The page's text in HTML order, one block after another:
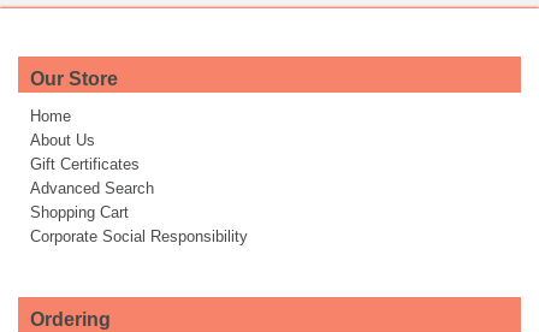
Our Store
Home
About Us
Gift Certificates
Advanced Search
Shopping Cart
Corporate Social Responsibility
Ordering